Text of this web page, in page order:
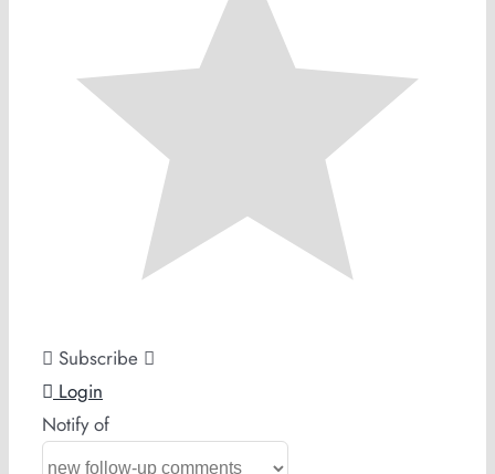
Subscribe
Login
Notify of